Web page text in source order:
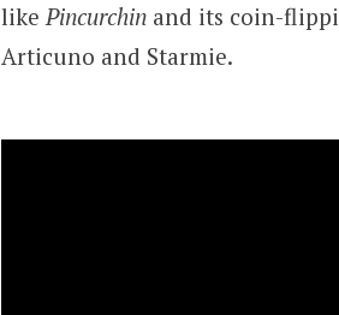
likePincurchinand its coin-
Articuno and Starmie.